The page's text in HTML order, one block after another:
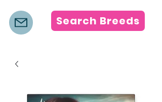
Search Breeds